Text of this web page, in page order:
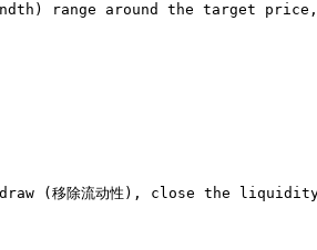
range around the target
(移除流动性), close the